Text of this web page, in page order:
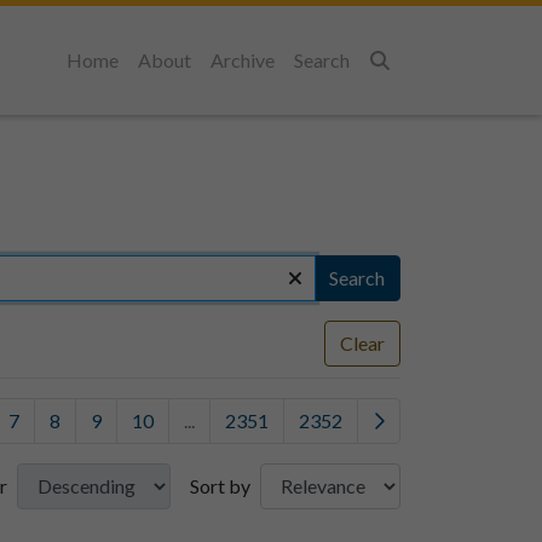
Home About Archive
Search
Search
Clear
7 8 9 10 2351 2352
Sort by